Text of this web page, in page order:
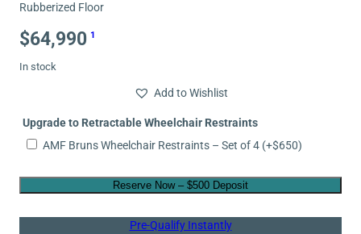
Rubberized Floor
$64,990 1
In stock
Add to Wishlist
Upgrade to Retractable Wheelchair Restraints
AMF Bruns Wheelchair Restraints – Set of 4 (+$650)
Reserve Now – $500 Deposit
Pre-Qualify Instantly